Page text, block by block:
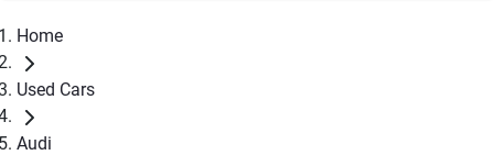
Home
Used Cars
Audi